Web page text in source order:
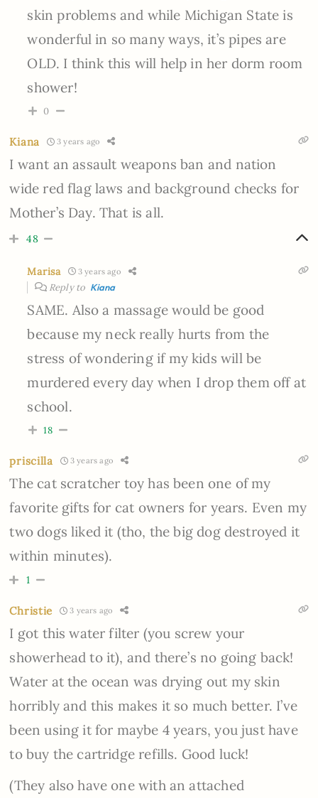
skin problems and while Michigan State is
wonderful in so many ways, it’s pipes are
OLD. I think this will help in her dorm room
shower!
0
Kiana 3 years ago
I want an assault weapons ban and nation
wide red flag laws and background checks for
Mother’s Day. That is all.
48
Marisa 3 years ago
Reply to Kiana
SAME. Also a massage would be good
because my neck really hurts from the
stress of wondering if my kids will be
murdered every day when I drop them off at
school.
18
priscilla 3 years ago
The cat scratcher toy has been one of my
favorite gifts for cat owners for years. Even my
two dogs liked it (tho, the big dog destroyed it
within minutes).
1
Christie 3 years ago
I got this water filter (you screw your
showerhead to it), and there’s no going back!
Water at the ocean was drying out my skin
horribly and this makes it so much better. I’ve
been using it for maybe 4 years, you just have
to buy the cartridge refills. Good luck!
(They also have one with an attached